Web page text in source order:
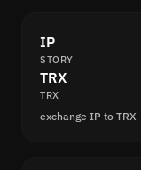
IP
STORY
TRX
TRX
exchange IP to TRX